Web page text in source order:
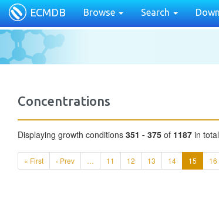
ECMDB Browse Search
Concentrations
Displaying growth conditions 351 - 375 of 1187 in total
« First ‹ Prev … 11 12 13 14 15 16